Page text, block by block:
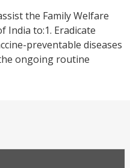
the Family Welfare
India to:1. Eradicate
preventable diseases
ongoing routine